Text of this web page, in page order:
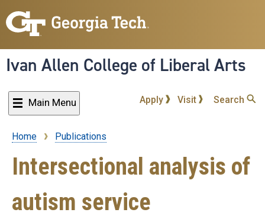
to
content
Ivan Allen College of Liberal Arts
Main Menu Apply Visit Search
Breadcrumb
Home Publications
Intersectional analysis of
autism service